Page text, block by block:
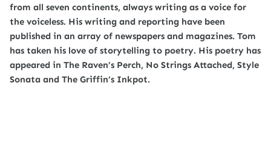
from all seven continents, always writing as a voice for
the voiceless. His writing and reporting have been
published in an array of newspapers and magazines. Tom
has taken his love of storytelling to poetry. His poetry has
appeared in The Raven’s Perch, No Strings Attached, Style
Sonata and The Griffin’s Inkpot.